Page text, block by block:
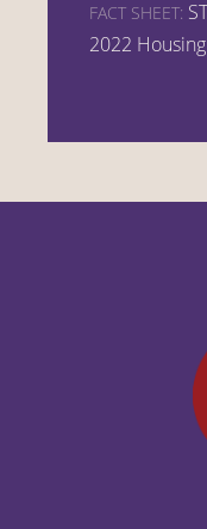
FACT SHEET:
2022